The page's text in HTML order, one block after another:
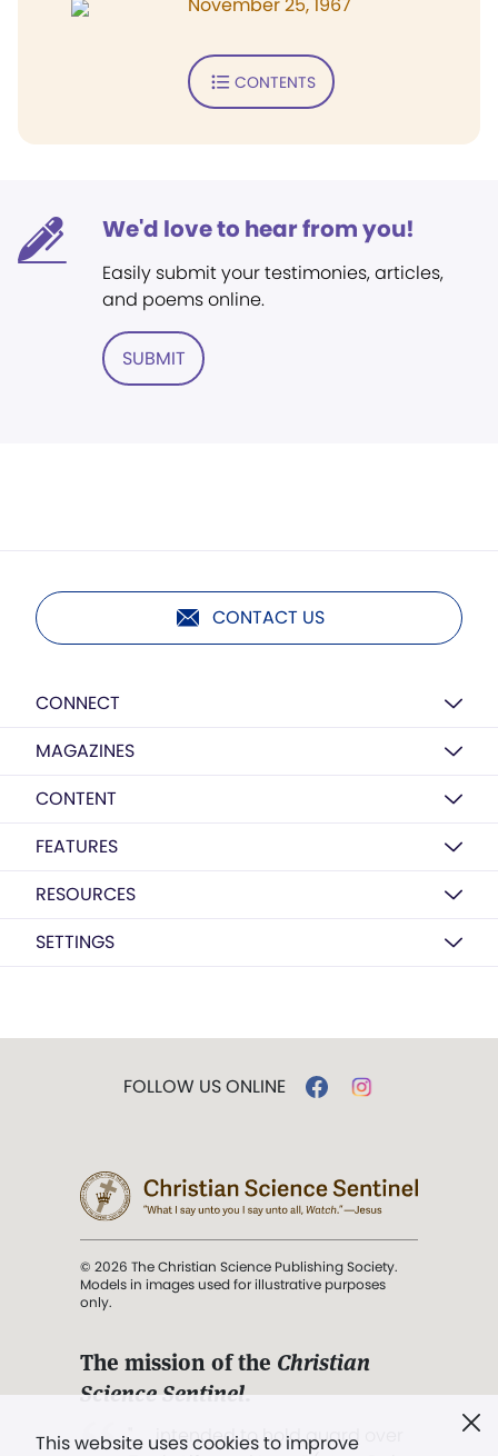
CONTENTS
We'd love to hear from you!
Easily submit your testimonies, articles,
and poems online.
SUBMIT
CONTACT US
CONNECT
MAGAZINES
CONTENT
FEATURES
RESOURCES
SETTINGS
This website uses cookies to improve
FOLLOW US ONLINE
© 2026 The Christian Science Publishing Society.
Models in images used for illustrative purposes
only.
The mission of the Christian
Science Sentinel.
". . . intended to hold guard over